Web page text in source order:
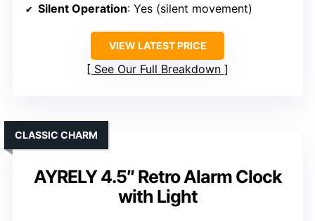
Silent Operation: Yes (silent movement)
VIEW LATEST PRICE
See Our Full Breakdown
AYRELY 4.5″ Retro Alarm Clock
with Light
CLASSIC CHARM